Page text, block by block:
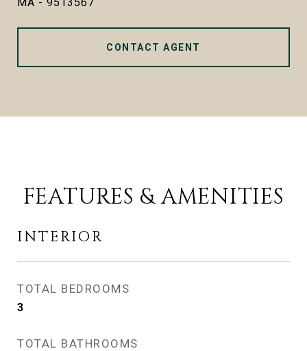
CONTACT AGENT
FEATURES & AMENITIES
INTERIOR
TOTAL BEDROOMS
3
TOTAL BATHROOMS